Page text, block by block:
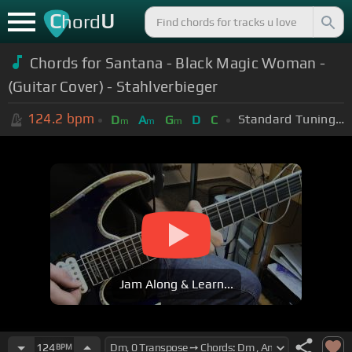
ChordU
Chords for Santana - Black Magic Woman -
(Guitar Cover) - Stahlverbieger
124.2 bpm Dm Am Gm D C Standard Tuning (EADGBE)
Jam Along & Learn...
124BPM